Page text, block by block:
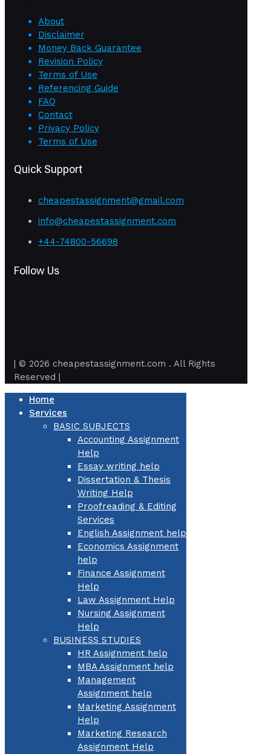
About
Disclaimer
Money Back Guarantee
Revision Policy
Terms of Use
Referencing Guide
FAQ
Contact
Privacy Policy
Terms of Use
Quick Support
cheapestassignment@gmail.com
info@cheapestassignment.com
+44-74800-56698
Follow Us
| © 2026 cheapestassignment.com . All Rights
Reserved |
Home
Services
BASIC SUBJECTS
Accounting Assignment
Help
Essay writing help
Dissertation & Thesis
Writing Help
Proofreading & Editing
Services
English Assignment help
Economics Assignment
help
Finance Assignment
Help
Law Assignment Help
Nursing Assignment
Help
BUSINESS STUDIES
HR Assignment help
MBA Assignment help
Management
Assignment help
Marketing Assignment
Help
Marketing Research
Assignment Help